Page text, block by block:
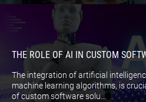
THE ROLE OF AI IN CUSTOM
The integration of artificial
machine learning algorithms, is
of custom software solu...